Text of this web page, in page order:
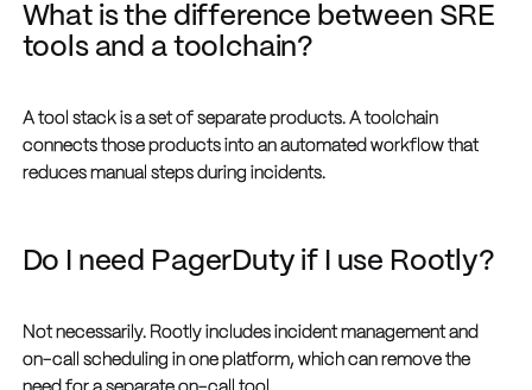
What is the difference between SRE
tools and a toolchain?
A tool stack is a set of separate products. A toolchain
connects those products into an automated workflow that
reduces manual steps during incidents.
Do I need PagerDuty if I use Rootly?
Not necessarily. Rootly includes incident management and
on-call scheduling in one platform, which can remove the